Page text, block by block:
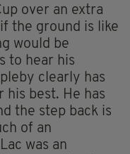
over an extra
the ground is like
would be
to hear his
clearly has
his best. He has
the step back is
of an
was an